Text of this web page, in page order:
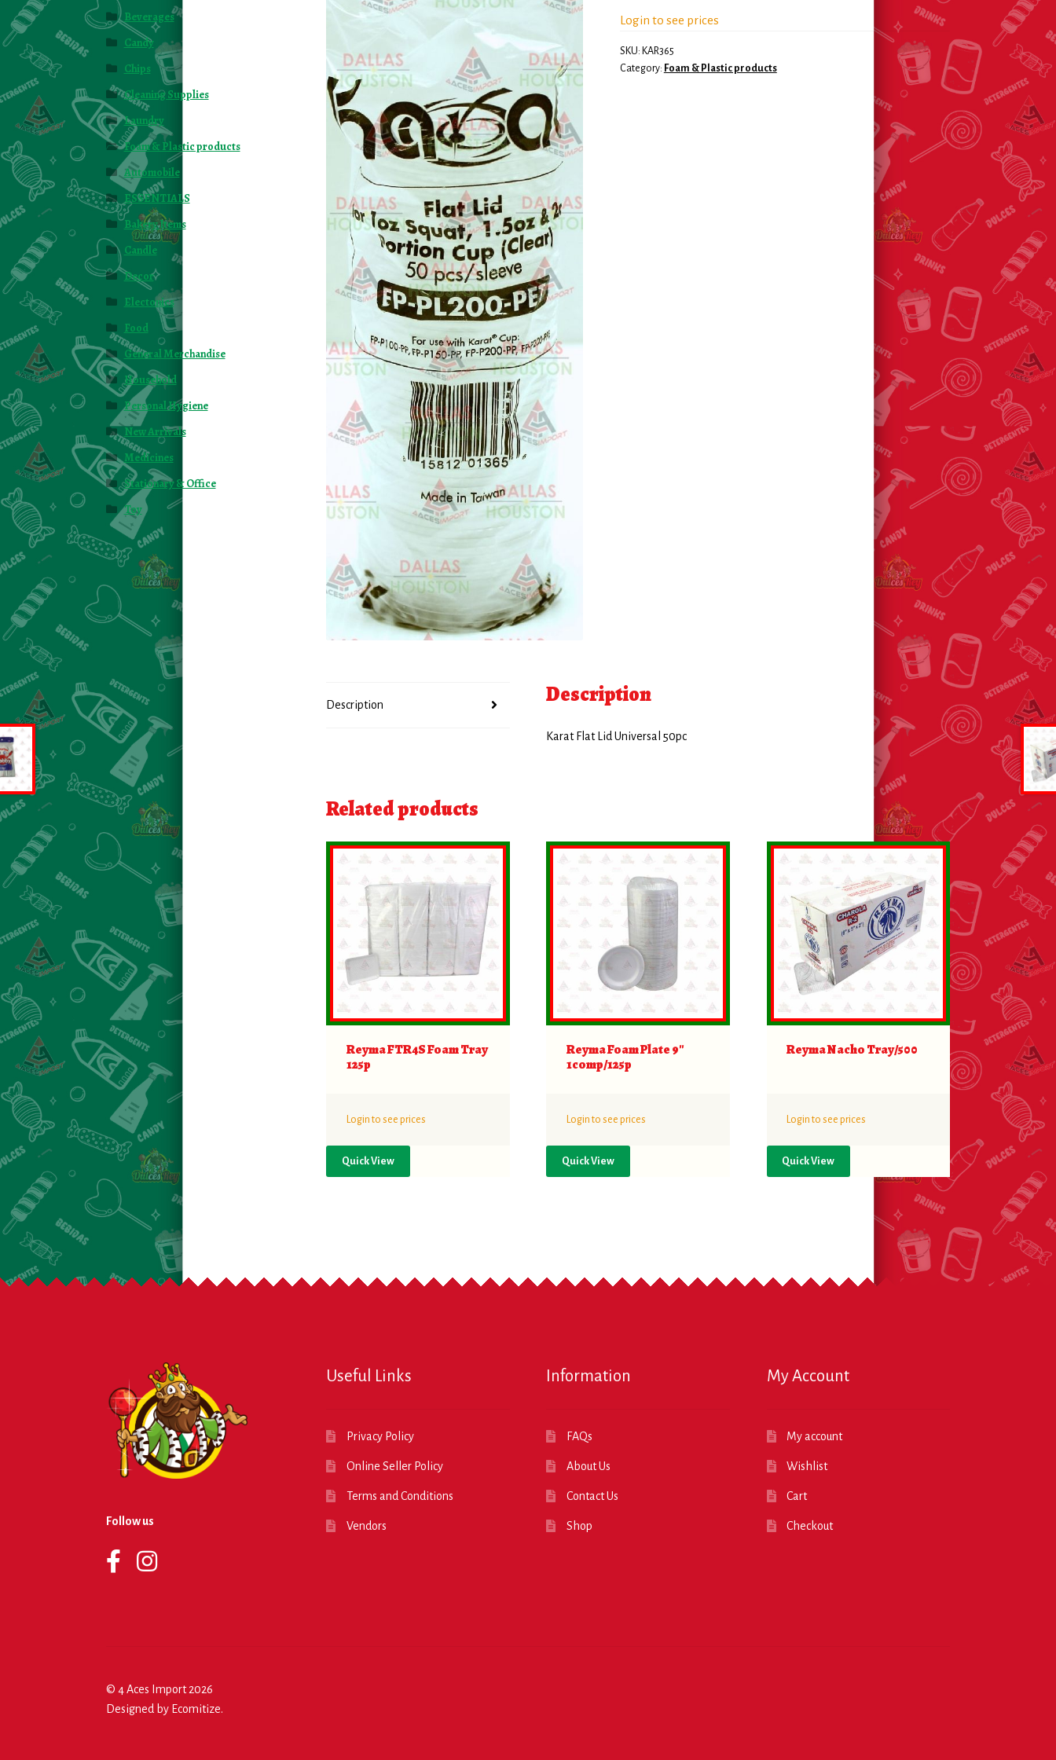
Login to see prices
SKU: KAR365
Category: Foam & Plastic products
Description Description
Karat Flat Lid Universal 50pc
Related products
Reyma FTR4S Foam Tray
125p
Login to see prices
Quick View
Reyma Foam Plate 9″
1comp/125p
Login to see prices
Quick View
Reyma Nacho Tray/500
Login to see prices
Quick View
Beverages
Candy
Chips
Cleaning Supplies
Laundry
Foam & Plastic products
Automobile
ESSENTIALS
Bakery Items
Candle
Decor
Electonics
Food
General Merchandise
Household
Personal Hygiene
New Arrivals
Medicines
Stationary & Office
Toy
Follow us
Useful Links
Privacy Policy
Online Seller Policy
Terms and Conditions
Vendors
Information
FAQs
About Us
Contact Us
Shop
My Account
My account
Wishlist
Cart
Checkout
© 4 Aces Import 2026
Designed by Ecomitize.